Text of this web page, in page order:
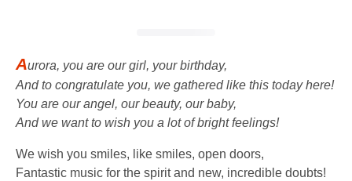
Aurora, you are our girl, your birthday,
And to congratulate you, we gathered like this today here!
You are our angel, our beauty, our baby,
And we want to wish you a lot of bright feelings!
We wish you smiles, like smiles, open doors,
Fantastic music for the spirit and new, incredible doubts!